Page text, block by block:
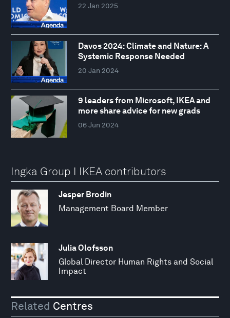
22 Jan 2025
Davos 2024: Climate and Nature: A
Systemic Response Needed
20 Jan 2024
9 leaders from Microsoft, IKEA and
more share advice for new grads
06 Jun 2024
Ingka Group I IKEA contributors
Jesper Brodin
Management Board Member
Julia Olofsson
Global Director Human Rights and Social
Impact
Related Centres